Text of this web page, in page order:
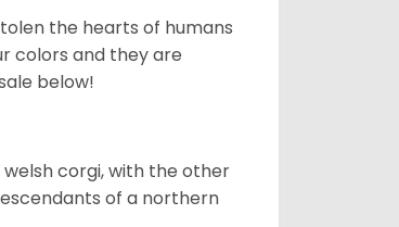
the hearts of humans
colors and they are
below!
corgi, with the other
of a northern